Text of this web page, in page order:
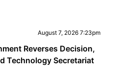
August 7, 2026 7:23pm
Reverses Decision,
Technology Secretariat